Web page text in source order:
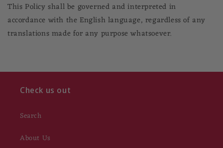
This Policy shall be governed and interpreted in
accordance with the English language, regardless of any
translations made for any purpose whatsoever.
Check us out
Search
About Us